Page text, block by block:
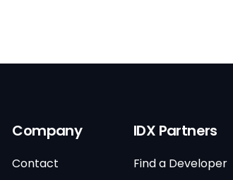
Company
Contact
IDX Partners
Find a Developer